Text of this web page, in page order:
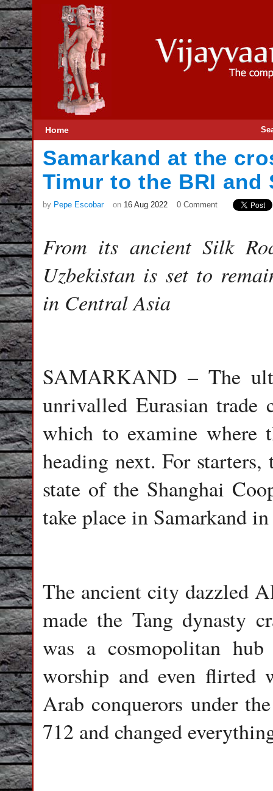
Home
Samarkand at the
Timur to the BRI and
by Pepe Escobar on 16 Aug 2022 0 Comment
From its ancient Silk
Uzbekistan is set to
in Central Asia
SAMARKAND – The
unrivalled Eurasian trade
which to examine where
heading next. For
state of the Shanghai
take place in Samarkand
The ancient city dazzled
made the Tang dynasty
was a cosmopolitan
worship and even flirted
Arab conquerors under
712 and changed